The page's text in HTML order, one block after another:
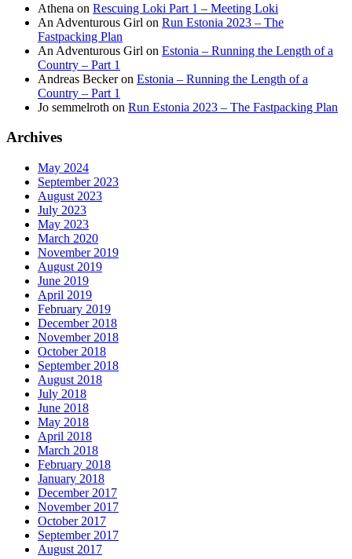
Athena on Rescuing Loki Part 1 – Meeting Loki
An Adventurous Girl on Run Estonia 2023 – The
Fastpacking Plan
An Adventurous Girl on Estonia – Running the Length of a
Country – Part 1
Andreas Beckeron Estonia – Running the Length of a
Country – Part 1
Jo semmelroth on Run Estonia 2023 – The Fastpacking Plan
Archives
May 2024
September 2023
August 2023
July 2023
May 2023
March 2020
November 2019
August 2019
June 2019
April 2019
February 2019
December 2018
November 2018
October 2018
September 2018
August 2018
July 2018
June 2018
May 2018
April 2018
March 2018
February 2018
January 2018
December 2017
November 2017
October 2017
September 2017
August 2017